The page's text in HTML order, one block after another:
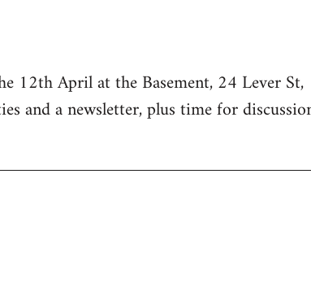
12th April at the Basement, 24 Lever St,
and a newsletter, plus time for